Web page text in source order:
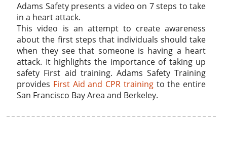
Adams Safety presents a video on 7 steps to take
in a heart attack.
This video is an attempt to create awareness
about the first steps that individuals should take
when they see that someone is having a heart
attack. It highlights the importance of taking up
safety First aid training. Adams Safety Training
provides First Aid and CPR trainingto the entire
San Francisco Bay Area and Berkeley.